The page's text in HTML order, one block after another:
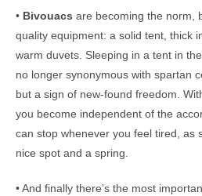
• Bivouacs are becoming the norm,
quality equipment: a solid tent, thick
warm duvets. Sleeping in a tent in
no longer synonymous with spartan
but a sign of new-found freedom.
you become independent of the
can stop whenever you feel tired, as
nice spot and a spring.
• And finally there’s the most